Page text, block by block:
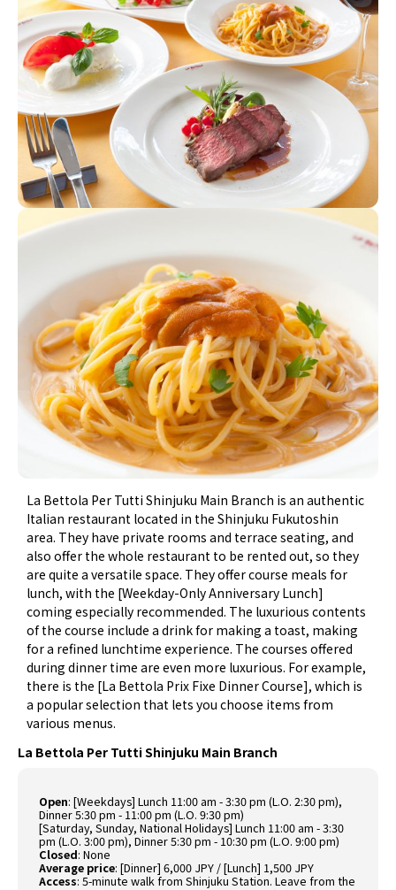
La Bettola Per Tutti Shinjuku Main Branch is an authentic
Italian restaurant located in the Shinjuku Fukutoshin
area. They have private rooms and terrace seating, and
also offer the whole restaurant to be rented out, so they
are quite a versatile space. They offer course meals for
lunch, with the [Weekday-Only Anniversary Lunch]
coming especially recommended. The luxurious contents
of the course include a drink for making a toast, making
for a refined lunchtime experience. The courses offered
during dinner time are even more luxurious. For example,
there is the [La Bettola Prix Fixe Dinner Course], which is
a popular selection that lets you choose items from
various menus.
La Bettola Per Tutti Shinjuku Main Branch
Open: [Weekdays] Lunch 11:00 am - 3:30 pm (L.O. 2:30 pm),
Dinner 5:30 pm - 11:00 pm (L.O. 9:30 pm)
[Saturday, Sunday, National Holidays] Lunch 11:00 am - 3:30
pm (L.O. 3:00 pm), Dinner 5:30 pm - 10:30 pm (L.O. 9:00 pm)
Closed: None
Average price: [Dinner] 6,000 JPY / [Lunch] 1,500 JPY
Access: 5-minute walk from Shinjuku Station. Leave from the